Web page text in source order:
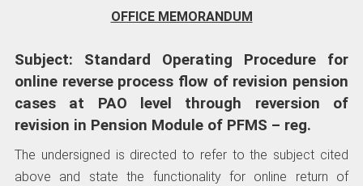
OFFICE MEMORANDUM
Subject: Standard Operating Procedure for
online reverse process flow of revision pension
cases at PAO level through reversion of
revision in Pension Module of PFMS – reg.
The undersigned is directed to refer to the subject cited
above and state the functionality for online return of